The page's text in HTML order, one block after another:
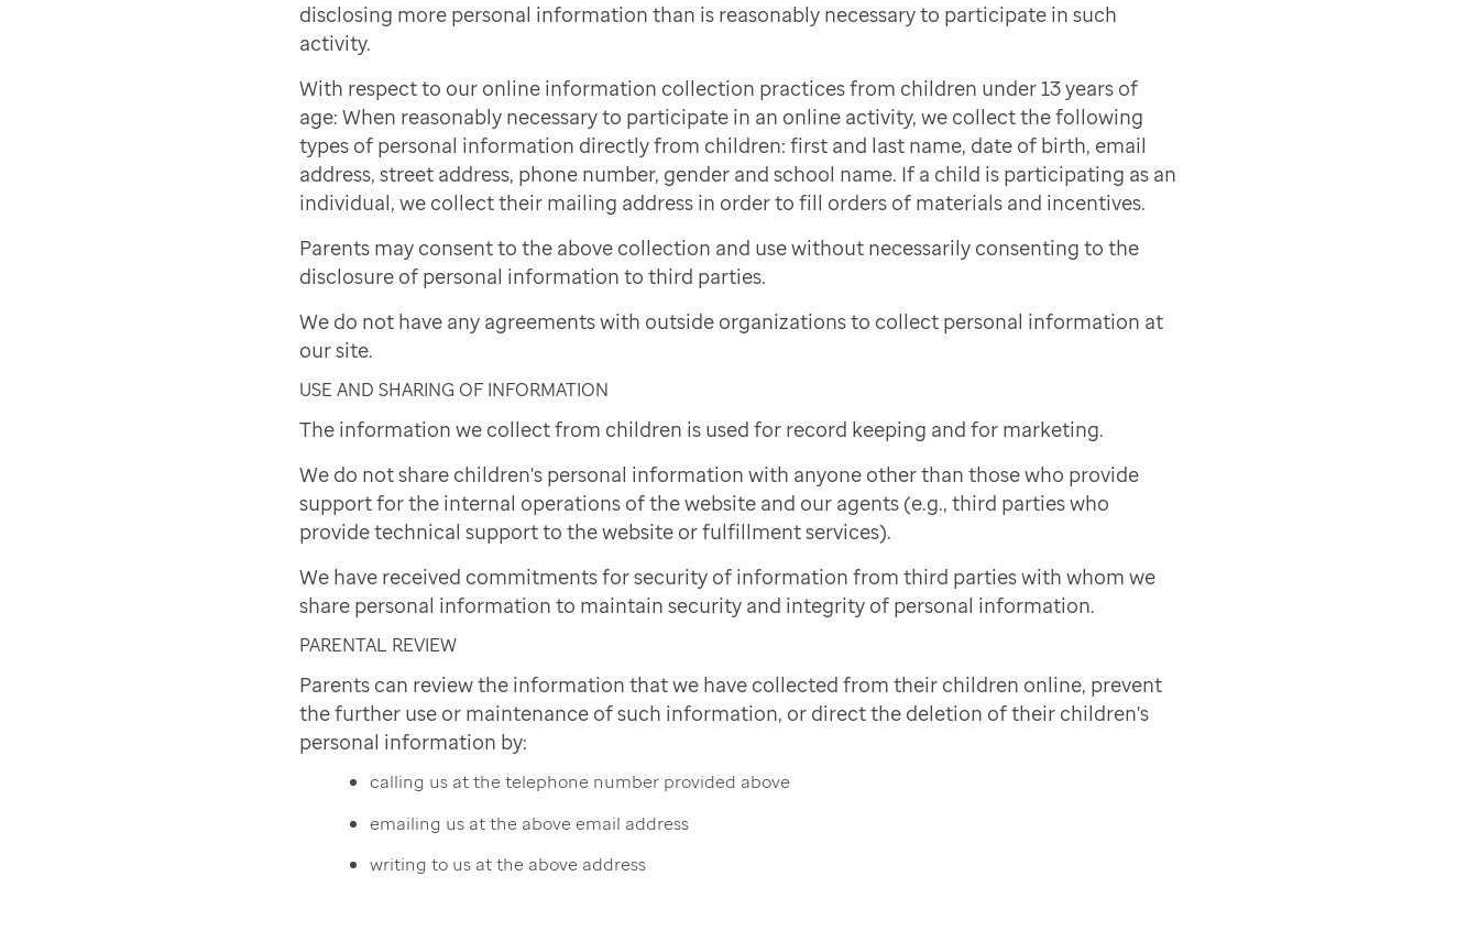
disclosing more personal information than is reasonably necessary to participate in such
activity.
With respect to our online information collection practices from children under 13 years of
age: When reasonably necessary to participate in an online activity, we collect the following
types of personal information directly from children: first and last name, date of birth, email
address, street address, phone number, gender and school name. If a child is participating as an
individual, we collect their mailing address in order to fill orders of materials and incentives.
Parents may consent to the above collection and use without necessarily consenting to the
disclosure of personal information to third parties.
We do not have any agreements with outside organizations to collect personal information at
our site.
USE AND SHARING OF INFORMATION
The information we collect from children is used for record keeping and for marketing.
We do not share children's personal information with anyone other than those who provide
support for the internal operations of the website and our agents (e.g., third parties who
provide technical support to the website or fulfillment services).
We have received commitments for security of information from third parties with whom we
share personal information to maintain security and integrity of personal information.
PARENTAL REVIEW
Parents can review the information that we have collected from their children online, prevent
the further use or maintenance of such information, or direct the deletion of their children's
personal information by:
calling us at the telephone number provided above
emailing us at the above email address
writing to us at the above address